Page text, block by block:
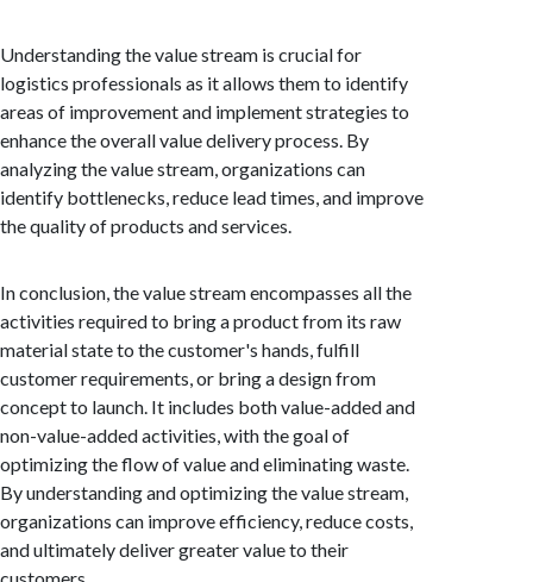
Understanding the value stream is crucial for
logistics professionals as it allows them to identify
areas of improvement and implement strategies to
enhance the overall value delivery process. By
analyzing the value stream, organizations can
identify bottlenecks, reduce lead times, and improve
the quality of products and services.
In conclusion, the value stream encompasses all the
activities required to bring a product from its raw
material state to the customer's hands, fulfill
customer requirements, or bring a design from
concept to launch. It includes both value-added and
non-value-added activities, with the goal of
optimizing the flow of value and eliminating waste.
By understanding and optimizing the value stream,
organizations can improve efficiency, reduce costs,
and ultimately deliver greater value to their
customers.